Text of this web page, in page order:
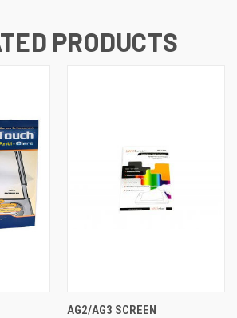
PRODUCTS
AG2/AG3 SCREEN